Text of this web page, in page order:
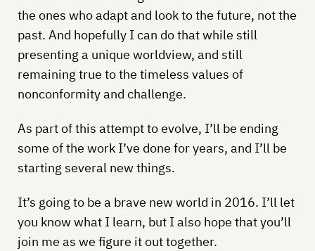
the ones who adapt and look to the future, not the
past. And hopefully I can do that while still
presenting a unique worldview, and still
remaining true to the timeless values of
nonconformity and challenge.
As part of this attempt to evolve, I’ll be ending
some of the work I’ve done for years, and I’ll be
starting several new things.
It’s going to be a brave new world in 2016. I’ll let
you know what I learn, but I also hope that you’ll
join me as we figure it out together.